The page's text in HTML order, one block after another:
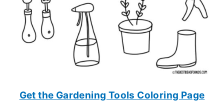
Get the Gardening Tools Coloring Page